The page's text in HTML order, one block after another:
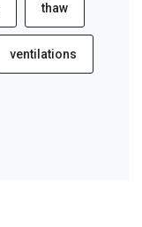
thaw
ventilations